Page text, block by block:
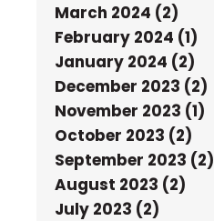
March 2024 (2)
February 2024 (1)
January 2024 (2)
December 2023 (2)
November 2023 (1)
October 2023 (2)
September 2023 (2)
August 2023 (2)
July 2023 (2)